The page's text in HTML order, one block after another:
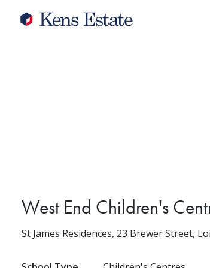
West End Children's
St James Residences, 23 Brewer Street,